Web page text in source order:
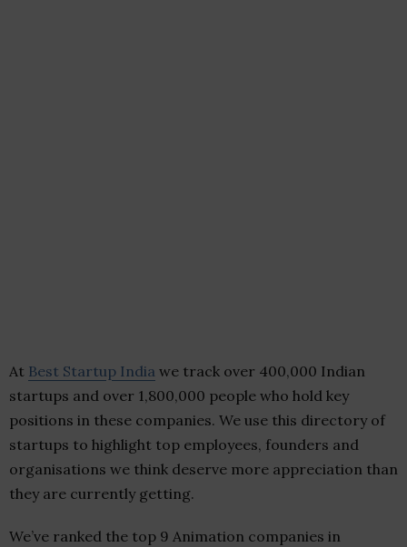
At Best Startup India we track over 400,000 Indian
startups and over 1,800,000 people who hold key
positions in these companies. We use this directory of
startups to highlight top employees, founders and
organisations we think deserve more appreciation than
they are currently getting.
We’ve ranked the top 9 Animation companies in